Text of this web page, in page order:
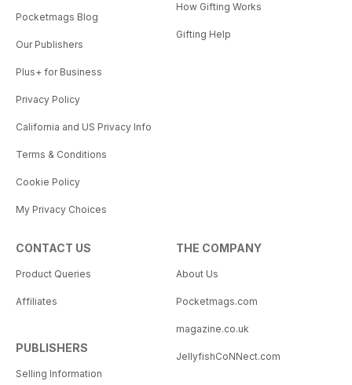
Pocketmags Blog
Our Publishers
Plus+ for Business
Privacy Policy
California and US Privacy Info
Terms & Conditions
Cookie Policy
My Privacy Choices
How Gifting Works
Gifting Help
CONTACT US
Product Queries
Affiliates
PUBLISHERS
Selling Information
THE COMPANY
About Us
Pocketmags.com
magazine.co.uk
JellyfishCoNNect.com